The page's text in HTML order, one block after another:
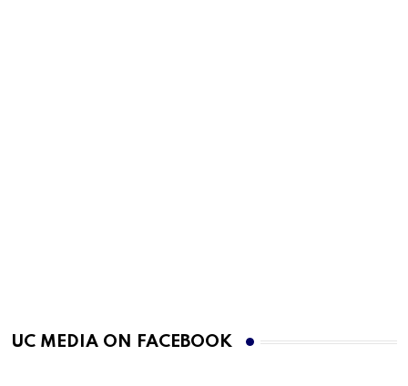
UC MEDIA ON FACEBOOK